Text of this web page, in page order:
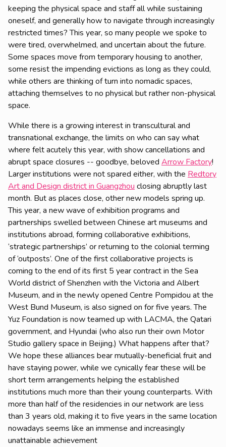
keeping the physical space and staff all while sustaining
oneself, and generally how to navigate through increasingly
restricted times? This year, so many people we spoke to
were tired, overwhelmed, and uncertain about the future.
Some spaces move from temporary housing to another,
some resist the impending evictions as long as they could,
while others are thinking of turn into nomadic spaces,
attaching themselves to no physical but rather non-physical
space.
While there is a growing interest in transcultural and
transnational exchange, the limits on who can say what
where felt acutely this year, with show cancellations and
abrupt space closures -- goodbye, beloved Arrow Factory!
Larger institutions were not spared either, with the Redtory
Art and Design district in Guangzhou closing abruptly last
month. But as places close, other new models spring up.
This year, a new wave of exhibition programs and
partnerships swelled between Chinese art museums and
institutions abroad, forming collaborative exhibitions,
‘strategic partnerships’ or returning to the colonial terming
of ‘outposts’. One of the first collaborative projects is
coming to the end of its first 5 year contract in the Sea
World district of Shenzhen with the Victoria and Albert
Museum, and in the newly opened Centre Pompidou at the
West Bund Museum, is also signed on for five years. The
Yuz Foundation is now teamed up with LACMA, the Qatari
government, and Hyundai (who also run their own Motor
Studio gallery space in Beijing.) What happens after that?
We hope these alliances bear mutually-beneficial fruit and
have staying power, while we cynically fear these will be
short term arrangements helping the established
institutions much more than their young counterparts. With
more than half of the residencies in our network are less
than 3 years old, making it to five years in the same location
nowadays seems like an immense and increasingly
unattainable achievement